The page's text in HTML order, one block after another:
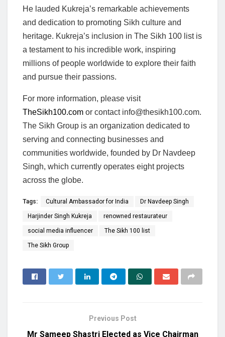
He lauded Kukreja’s remarkable achievements
and dedication to promoting Sikh culture and
heritage. Kukreja’s inclusion in The Sikh 100 list is
a testament to his incredible work, inspiring
millions of people worldwide to explore their faith
and pursue their passions.
For more information, please visit
TheSikh100.com or contact info@thesikh100.com.
The Sikh Group is an organization dedicated to
serving and connecting businesses and
communities worldwide, founded by Dr Navdeep
Singh, which currently operates eight projects
across the globe.
Tags: Cultural Ambassador for India Dr Navdeep Singh
Harjinder Singh Kukreja renowned restaurateur
social media influencer The Sikh 100 list
The Sikh Group
Previous Post
Mr Sameep Shastri Elected as Vice Chairman